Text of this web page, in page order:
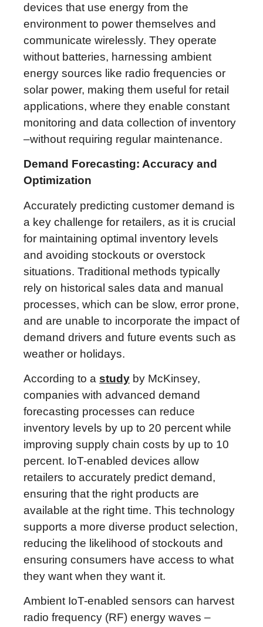
devices that use energy from the
environment to power themselves and
communicate wirelessly. They operate
without batteries, harnessing ambient
energy sources like radio frequencies or
solar power, making them useful for retail
applications, where they enable constant
monitoring and data collection of inventory
–without requiring regular maintenance.
Demand Forecasting: Accuracy and
Optimization
Accurately predicting customer demand is
a key challenge for retailers, as it is crucial
for maintaining optimal inventory levels
and avoiding stockouts or overstock
situations. Traditional methods typically
rely on historical sales data and manual
processes, which can be slow, error prone,
and are unable to incorporate the impact of
demand drivers and future events such as
weather or holidays.
According to a study by McKinsey,
companies with advanced demand
forecasting processes can reduce
inventory levels by up to 20 percent while
improving supply chain costs by up to 10
percent. IoT-enabled devices allow
retailers to accurately predict demand,
ensuring that the right products are
available at the right time. This technology
supports a more diverse product selection,
reducing the likelihood of stockouts and
ensuring consumers have access to what
they want when they want it.
Ambient IoT-enabled sensors can harvest
radio frequency (RF) energy waves –